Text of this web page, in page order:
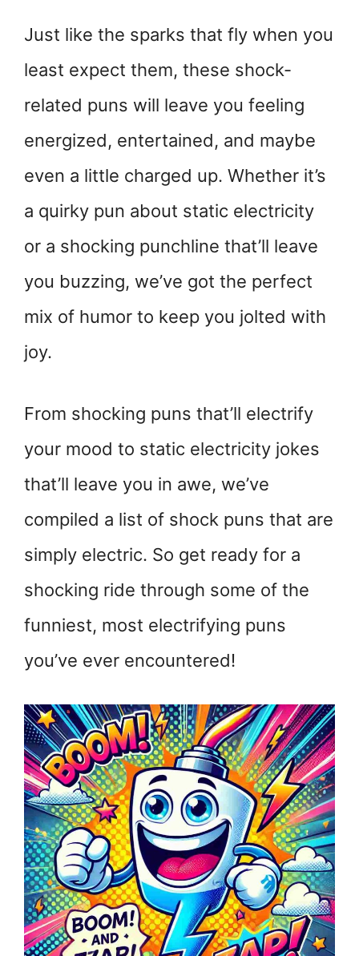
Just like the sparks that fly when you
least expect them, these shock-
related puns will leave you feeling
energized, entertained, and maybe
even a little charged up. Whether it’s
a quirky pun about static electricity
or a shocking punchline that’ll leave
you buzzing, we’ve got the perfect
mix of humor to keep you jolted with
joy.
From shocking puns that’ll electrify
your mood to static electricity jokes
that’ll leave you in awe, we’ve
compiled a list of shock puns that are
simply electric. So get ready for a
shocking ride through some of the
funniest, most electrifying puns
you’ve ever encountered!